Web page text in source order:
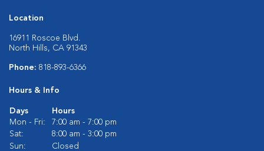
Location
16911 Roscoe Blvd.
North Hills, CA 91343
Phone: 818-893-6366
Hours & Info
Days
Hours
Mon - Fri:
7:00 am - 7:00 pm
Sat:
8:00 am - 3:00 pm
Sun:
Closed